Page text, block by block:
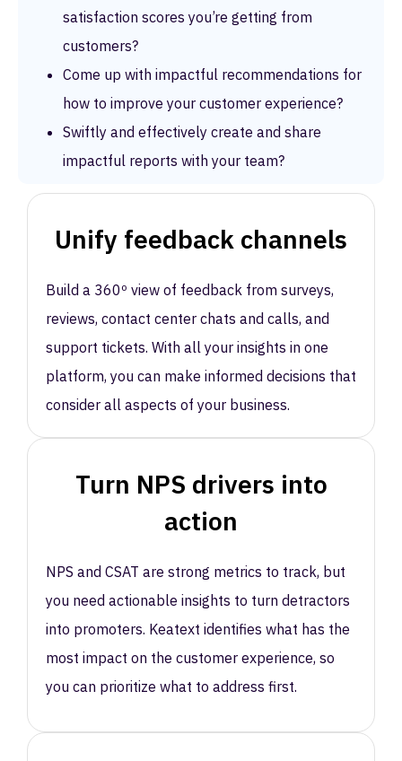
satisfaction scores you’re getting from
customers?
Come up with impactful recommendations for
how to improve your customer experience?
Swiftly and effectively create and share
impactful reports with your team?
Unify feedback channels
Build a 360º view of feedback from surveys,
reviews, contact center chats and calls, and
support tickets. With all your insights in one
platform, you can make informed decisions that
consider all aspects of your business.
Turn NPS drivers into
action
NPS and CSAT are strong metrics to track, but
you need actionable insights to turn detractors
into promoters. Keatext identifies what has the
most impact on the customer experience, so
you can prioritize what to address first.